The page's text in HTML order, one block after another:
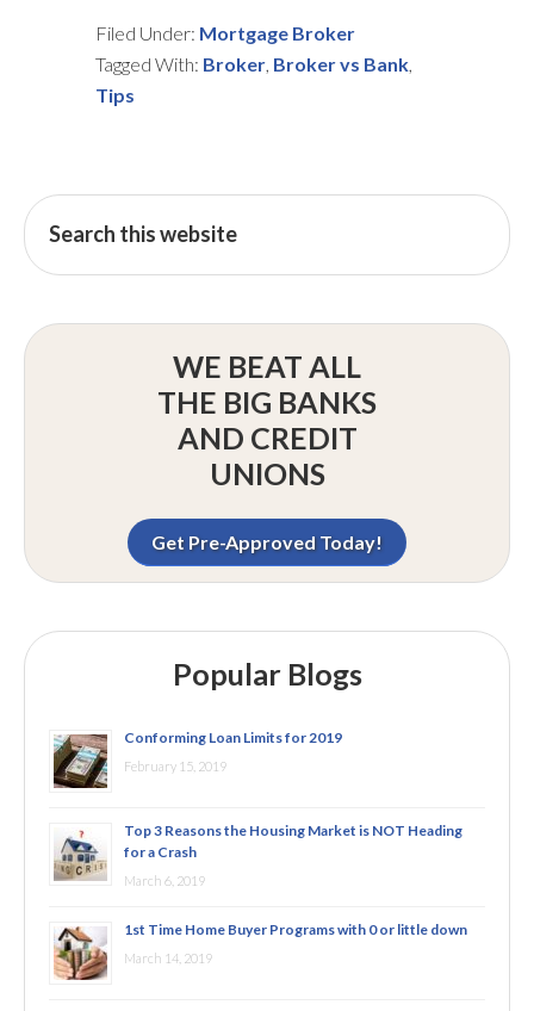
Filed Under: Mortgage Broker
Tagged With: Broker Broker vs Bank
Tips
WE BEAT ALL
THE BIG BANKS
AND CREDIT
UNIONS
Get Pre-Approved Today!
Popular Blogs
Conforming Loan Limits for 2019
February 15, 2019
Top 3 Reasons the Housing Market is NOT Heading
for a Crash
March 6, 2019
1st Time Home Buyer Programs with 0 or little down
March 14, 2019